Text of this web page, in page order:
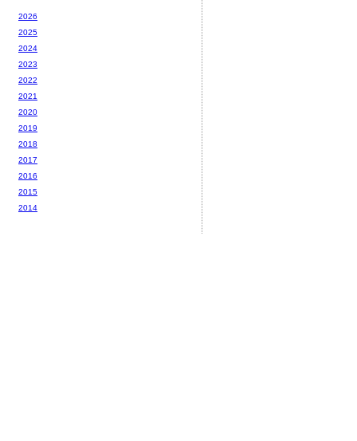
2026
2025
2024
2023
2022
2021
2020
2019
2018
2017
2016
2015
2014